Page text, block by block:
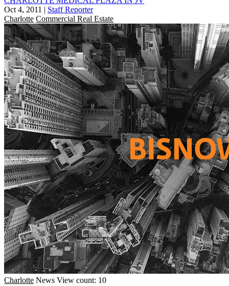
Oct 4, 2011 | Staff Reporter
Charlotte Commercial Real Estate
Charlotte News View count: 10